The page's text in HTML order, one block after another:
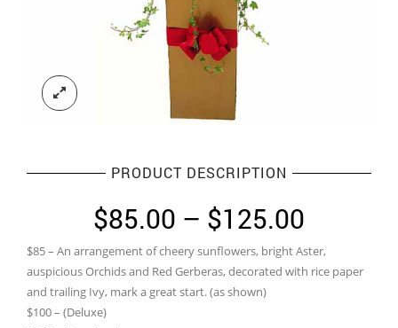
PRODUCT DESCRIPTION
$85.00 – $125.00
range:
$85.00
$85 – An arrangement of cheery sunflowers, bright Aster,
auspicious Orchids and Red Gerberas, decorated with rice paper
and trailing Ivy, mark a great start. (as shown)
$100 – (Deluxe)